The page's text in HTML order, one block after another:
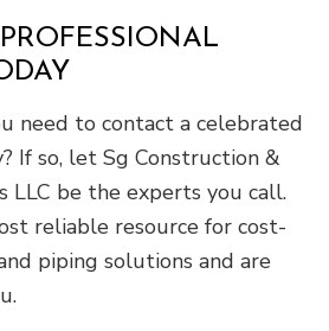
need to contact a celebrated
If so, let Sg Construction &
LLC be the experts you call.
reliable resource for cost-
piping solutions and are